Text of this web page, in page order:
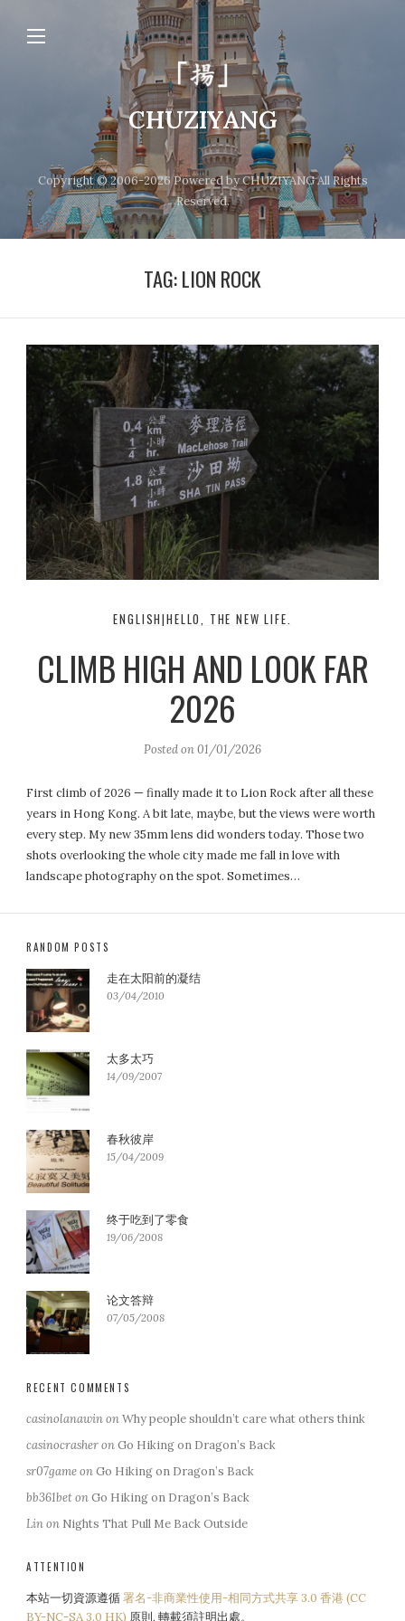
CHUZIYANG
Copyright © 2006-2026 Powered by CHUZIYANG All Rights
Reserved.
TAG:LION ROCK
ENGLISH|HELLO, THE NEW LIFE.
CLIMB HIGH AND LOOK FAR
2026
Posted on01/01/2026
First climb of 2026 — finally made it to Lion Rock after all these
years in Hong Kong. A bit late, maybe, but the views were worth
every step. My new 35mm lens did wonders today. Those two
shots overlooking the whole city made me fall in love with
landscape photography on the spot. Sometimes…
RANDOM POSTS
走在太阳前的凝结
03/04/2010
太多太巧
14/09/2007
春秋彼岸
15/04/2009
终于吃到了零食
19/06/2008
论文答辩
07/05/2008
RECENT COMMENTS
casinolanawinonWhy people shouldn’t care what others think
casinocrasheronGo Hiking on Dragon’s Back
sr07gameonGo Hiking on Dragon’s Back
bb361betonGo Hiking on Dragon’s Back
Linon Nights That Pull Me Back Outside
ATTENTION
本站一切資源遵循署名-非商業性使用-相同方式共享 3.0 香港 (CC
BY-NC-SA 3.0 HK) 原則, 轉載須註明出處。